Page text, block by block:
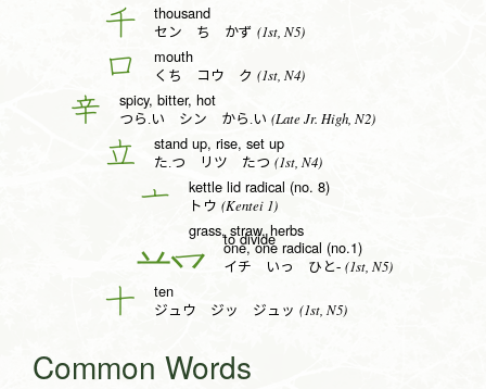
千 thousand
セン ち かず (1st, N5)
口 mouth
くち コウ ク (1st, N4)
辛 spicy, bitter, hot
つら.い シン から.い (Late Jr. High, N2)
立 stand up, rise, set up
た.つ リツ たつ (1st, N4)
亠 kettle lid radical (no. 8)
トウ (Kentei 1)
grass, straw, herbs
to divide
一 one, one radical (no.1)
イチ いっ ひと- (1st, N5)
十 ten
ジュウ ジッ ジュッ (1st, N5)
Common Words